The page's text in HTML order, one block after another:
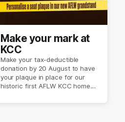
Make your mark at
KCC
Make your tax-deductible
donation by 20 August to have
your plaque in place for our
historic first AFLW KCC home